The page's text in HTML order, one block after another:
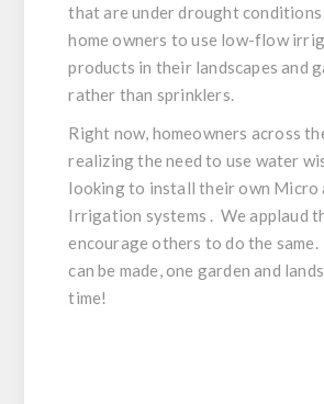
that are under drought
home owners to use low-flow
products in their landscapes and
rather than sprinklers.
Right now, homeowners across
realizing the need to use water
looking to install their own Micro
Irrigation systems . We applaud
encourage others to do the
can be made, one garden and
time!